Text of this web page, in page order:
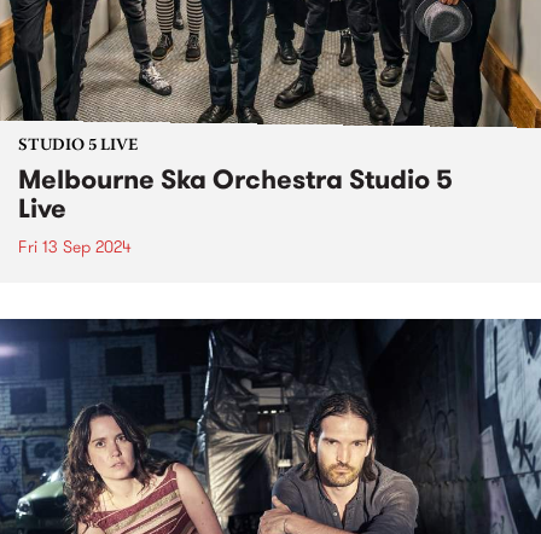
STUDIO 5 LIVE
Melbourne Ska Orchestra Studio 5
Live
Fri 13 Sep 2024